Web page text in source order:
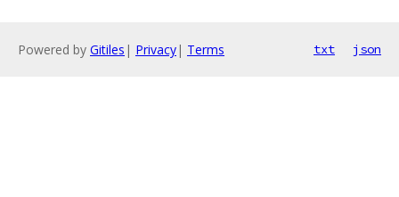
Powered by Gitiles | Privacy| Terms txt json